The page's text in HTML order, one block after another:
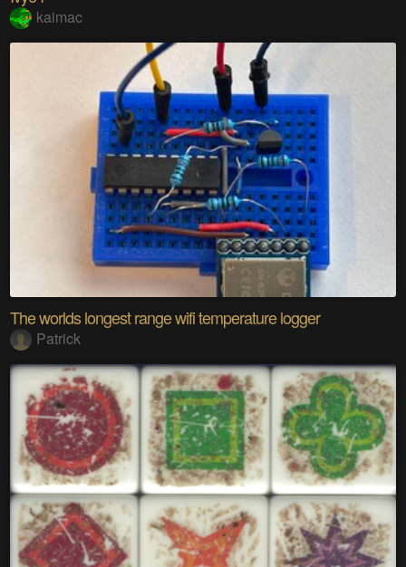
kaimac
The worlds longest range wifi temperature logger
Patrick